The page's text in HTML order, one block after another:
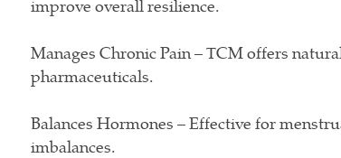
improve overall resilience.
Manages Chronic Pain – TCM offers
pharmaceuticals.
Balances Hormones – Effective for
imbalances.